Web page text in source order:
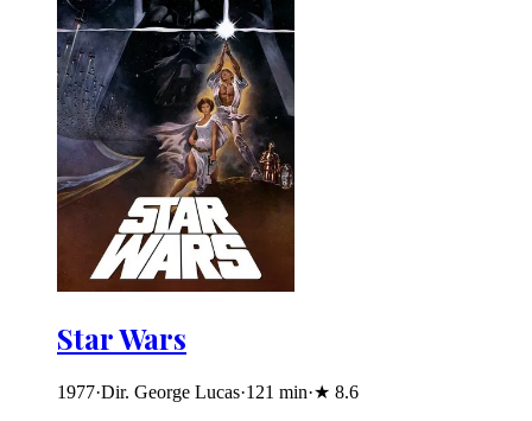
Star Wars
1977·Dir. George Lucas·121 min·★ 8.6